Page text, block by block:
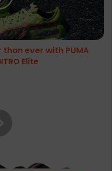
ever with PUMA
Elite